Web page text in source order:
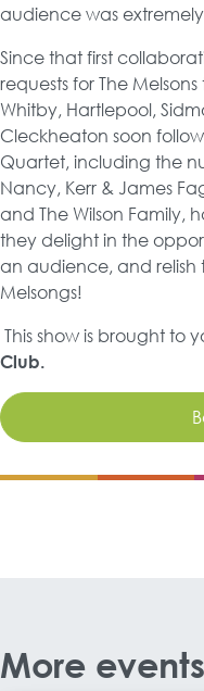
audience was
Since that first
requests for The
Whitby, Hartlepool,
Cleckheaton soon
Quartet, including the
Nancy, Kerr & James
and The Wilson Family,
they delight in the
an audience, and
Melsongs!
This show is brought to
Club.
More